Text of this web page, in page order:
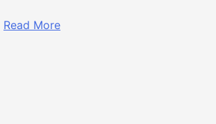
Read More